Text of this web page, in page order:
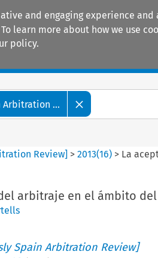
and engaging experience
learn more about how we use
policy.
Arbitration ...
Review] >2013(16) > La
arbitraje en el ámbito
Spain Arbitration Review]